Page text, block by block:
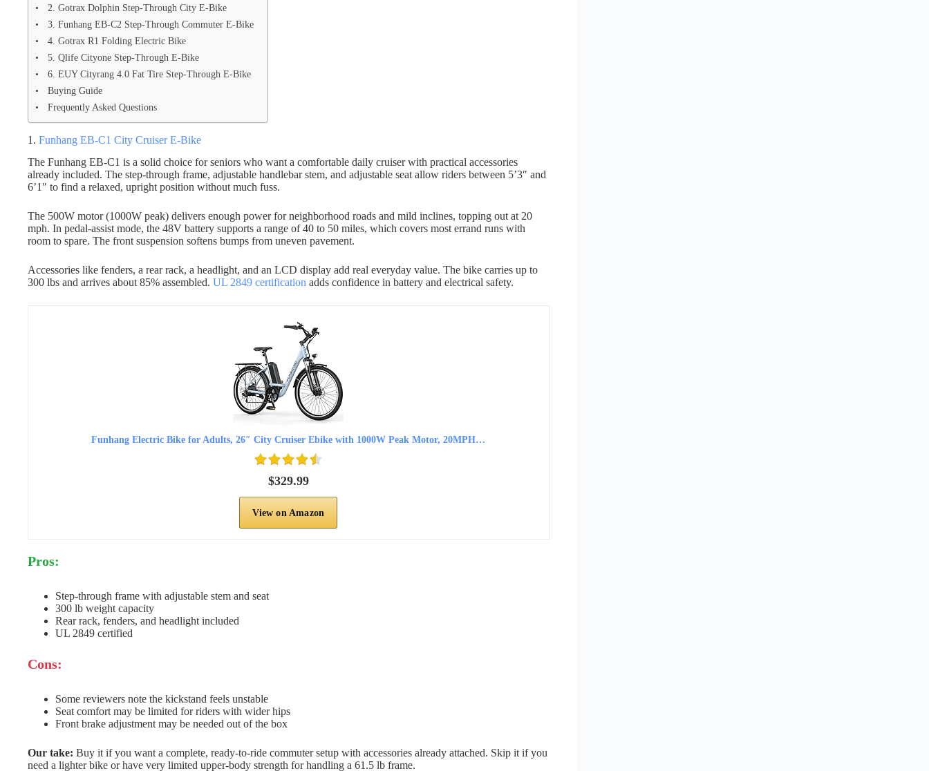
2. Gotrax Dolphin Step-Through City E-Bike
3. Funhang EB-C2 Step-Through Commuter E-Bike
4. Gotrax R1 Folding Electric Bike
5. Qlife Cityone Step-Through E-Bike
6. EUY Cityrang 4.0 Fat Tire Step-Through E-Bike
Buying Guide
Frequently Asked Questions
1. Funhang EB-C1 City Cruiser E-Bike
The Funhang EB-C1 is a solid choice for seniors who want a comfortable daily cruiser with practical accessories
already included. The step-through frame, adjustable handlebar stem, and adjustable seat allow riders between 5’3″ and
6’1″ to find a relaxed, upright position without much fuss.
The 500W motor (1000W peak) delivers enough power for neighborhood roads and mild inclines, topping out at 20
mph. In pedal-assist mode, the 48V battery supports a range of 40 to 50 miles, which covers most errand runs with
room to spare. The front suspension softens bumps from uneven pavement.
Accessories like fenders, a rear rack, a headlight, and an LCD display add real everyday value. The bike carries up to
300 lbs and arrives about 85% assembled. UL 2849 certification adds confidence in battery and electrical safety.
Funhang Electric Bike for Adults, 26″ City Cruiser Ebike with 1000W Peak Motor, 20MPH…
$329.99
View on Amazon
Pros:
Step-through frame with adjustable stem and seat
300 lb weight capacity
Rear rack, fenders, and headlight included
UL 2849 certified
Cons:
Some reviewers note the kickstand feels unstable
Seat comfort may be limited for riders with wider hips
Front brake adjustment may be needed out of the box
Our take: Buy it if you want a complete, ready-to-ride commuter setup with accessories already attached. Skip it if you
need a lighter bike or have very limited upper-body strength for handling a 61.5 lb frame.